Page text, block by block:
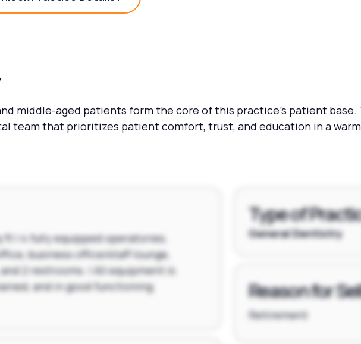
middle-aged patients form the core of this practice's patient
team that prioritizes patient comfort, trust, and education in a
ft | 4 fully equipped operatories,
business office/staff lounge,
2 restrooms. | All equipment is
and in good functioning
Type of
General Dentistry
Reason for
Retirement